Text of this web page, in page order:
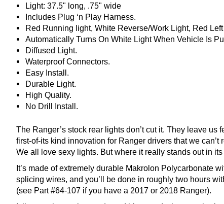
Light: 37.5" long, .75" wide
Includes Plug ‘n Play Harness.
Red Running light, White Reverse/Work Light, Red
Automatically Turns On White Light When Vehicle Is
Diffused Light.
Waterproof Connectors.
Easy Install.
Durable Light.
High Quality.
No Drill Install.
The Ranger’s stock rear lights don’t cut it. They leave
first-of-its kind innovation for Ranger drivers that we
We all love sexy lights. But where it really stands out in
It’s made of extremely durable Makrolon Polycarbonate
splicing wires, and you’ll be done in roughly two hours
(see Part #64-107 if you have a 2017 or 2018 Ranger).